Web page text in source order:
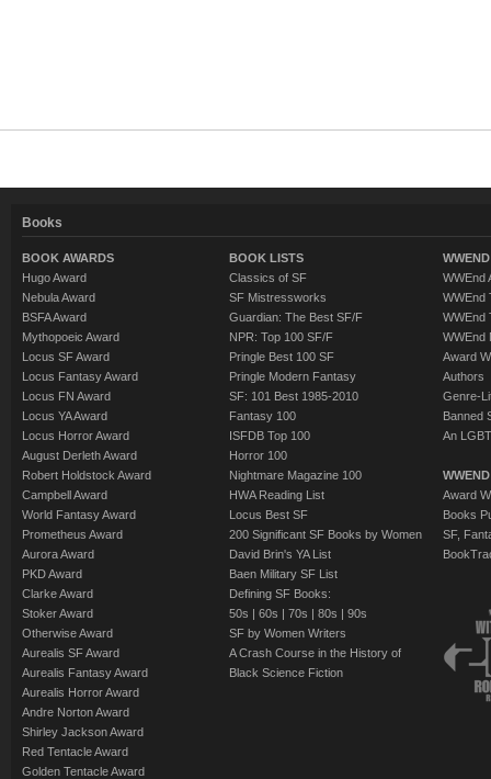
Books
BOOK AWARDS
Hugo Award
Nebula Award
BSFA Award
Mythopoeic Award
Locus SF Award
Locus Fantasy Award
Locus FN Award
Locus YA Award
Locus Horror Award
August Derleth Award
Robert Holdstock Award
Campbell Award
World Fantasy Award
Prometheus Award
Aurora Award
PKD Award
Clarke Award
Stoker Award
Otherwise Award
Aurealis SF Award
Aurealis Fantasy Award
Aurealis Horror Award
Andre Norton Award
Shirley Jackson Award
Red Tentacle Award
Golden Tentacle Award
BOOK LISTS
Classics of SF
SF Mistressworks
Guardian: The Best SF/F
NPR: Top 100 SF/F
Pringle Best 100 SF
Pringle Modern Fantasy
SF: 101 Best 1985-2010
Fantasy 100
ISFDB Top 100
Horror 100
Nightmare Magazine 100
HWA Reading List
Locus Best SF
200 Significant SF Books by Women
David Brin's YA List
Baen Military SF List
Defining SF Books:
50s | 60s | 70s | 80s | 90s
SF by Women Writers
A Crash Course in the History of
Black Science Fiction
WWEnd
WWEnd
WWEnd
WWEnd
Award
Authors
Genre-
Banned
An
Award
Books
SF,